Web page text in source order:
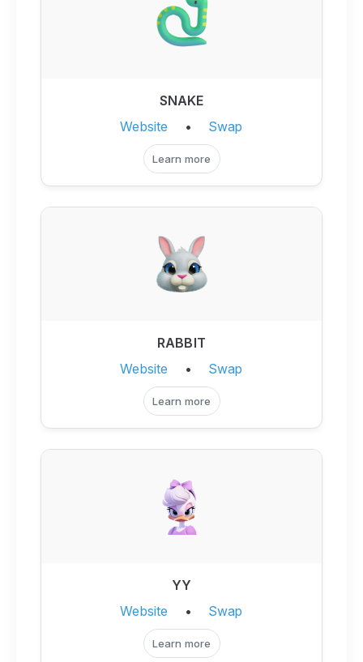
SNAKE
Website
• Swap
Learn more
RABBIT
Website
• Swap
Learn more
YY
Website
• Swap
Learn more